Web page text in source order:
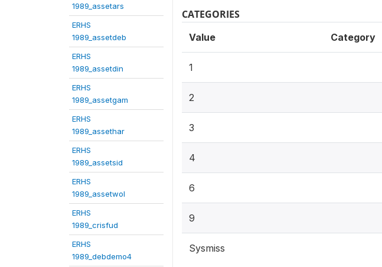
1989_assetars
ERHS
1989_assetdeb
ERHS
1989_assetdin
ERHS
1989_assetgam
ERHS
1989_assethar
ERHS
1989_assetsid
ERHS
1989_assetwol
ERHS
1989_crisfud
ERHS
1989_debdemo4
CATEGORIES
Value Category
1
2
3
4
6
9
Sysmiss